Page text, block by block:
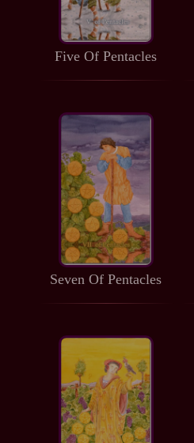
Five Of Pentacles
Seven Of Pentacles